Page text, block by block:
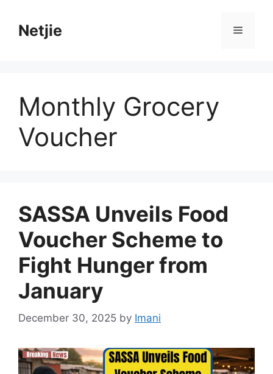
contentNetjie Menu
Monthly Grocery
Voucher
SASSA Unveils Food
Voucher Scheme to
Fight Hunger from
January
December 30, 2025 by Imani